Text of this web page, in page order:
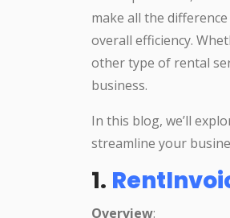
make all the
overall efficiency.
other type of rental
business.
In this blog, we’ll
streamline your
1.
Overview: